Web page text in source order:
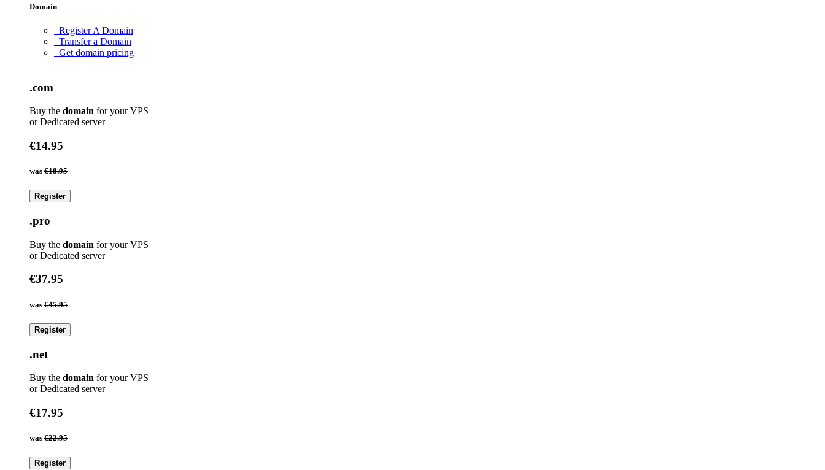
Domain
Register A Domain
Transfer a Domain
Get domain pricing
.com
Buy the domain for your VPS
or Dedicated server
€14.95
was €18.95
Register
.pro
Buy the domain for your VPS
or Dedicated server
€37.95
was €45.95
Register
.net
Buy the domain for your VPS
or Dedicated server
€17.95
was €22.95
Register